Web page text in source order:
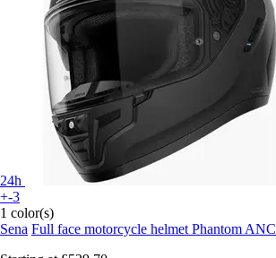
24h
+-3
1 color(s)
Sena Full face motorcycle helmet Phantom ANC